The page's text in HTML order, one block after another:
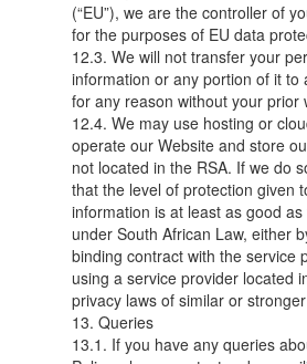
(“EU”), we are the controller of
for the purposes of EU data
12.3. We will not transfer your
information or any portion of it to
for any reason without your prior
12.4. We may use hosting or
operate our Website and store
not located in the RSA. If we do
that the level of protection given
information is at least as good
under South African Law, either
binding contract with the service
using a service provider located
privacy laws of similar or
13. Queries
13.1. If you have any queries